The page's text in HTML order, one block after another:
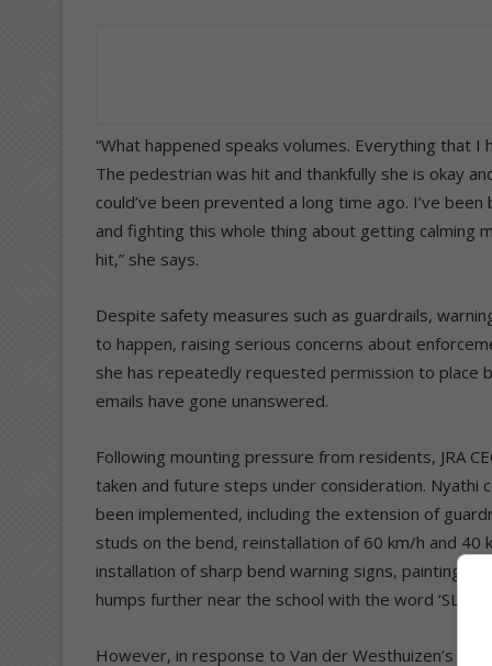
“What happened speaks volumes. Everything that
The pedestrian was hit and thankfully she is okay
could’ve been prevented a long time ago. I’ve
and fighting this whole thing about getting calming
hit,” she says.
Despite safety measures such as guardrails,
to happen, raising serious concerns about
she has repeatedly requested permission to
emails have gone unanswered.
Following mounting pressure from residents, JRA
taken and future steps under consideration.
been implemented, including the extension of
studs on the bend, reinstallation of 60 km/h and
installation of sharp bend warning signs, painting of
humps further near the school with the word
However, in response to Van der Westhuizen’s